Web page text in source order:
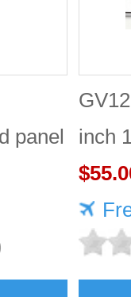
panel
inch